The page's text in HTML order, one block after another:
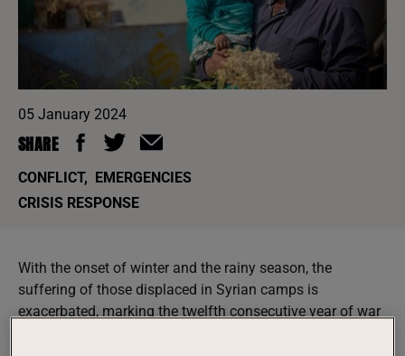
05 January 2024
SHARE
CONFLICT, EMERGENCIES
CRISIS RESPONSE
With the onset of winter and the rainy season, the
suffering of those displaced in Syrian camps is
exacerbated, marking the twelfth consecutive year of war